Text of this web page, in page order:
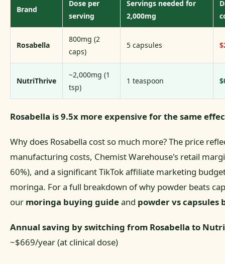
Brand
Dose per
serving
Servings needed for
2,000mg
Rosabella
800mg (2
caps)
5 capsules
NutriThrive
~2,000mg (1
tsp)
1 teaspoon
Rosabella is 9.5x more expensive for the same
Why does Rosabella cost so much more? The price
manufacturing costs, Chemist Warehouse's retail
60%), and a significant TikTok affiliate marketing
moringa. For a full breakdown of why powder beats
our moringa buying guideand powder vs capsules
Annual saving by switching from Rosabella to
~$669/year (at clinical dose)